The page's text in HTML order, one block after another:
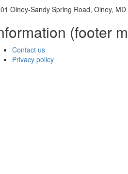
Olney-Sandy Spring Road, Olney, MD
(footer
Contact us
Privacy policy